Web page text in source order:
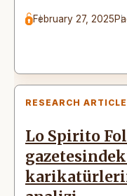
February 27, 2025
RESEARCH ARTICLE
Lo Spirito